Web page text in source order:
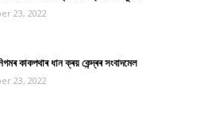
23, 2022
কাকপথাৰ ধান ক্ৰয় কেন্দ্ৰৰ সংবাদমেল
23, 2022